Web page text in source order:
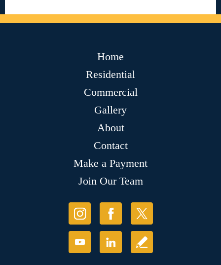
Home
Residential
Commercial
Gallery
About
Contact
Make a Payment
Join Our Team